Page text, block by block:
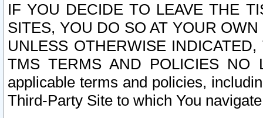
IF YOU DECIDE TO LEAVE THE
SITES, YOU DO SO AT YOUR
UNLESS OTHERWISE
TMS TERMS AND POLICIES NO
applicable terms and policies,
Third-Party Site to which You